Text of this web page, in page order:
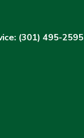
(301) 495-2595